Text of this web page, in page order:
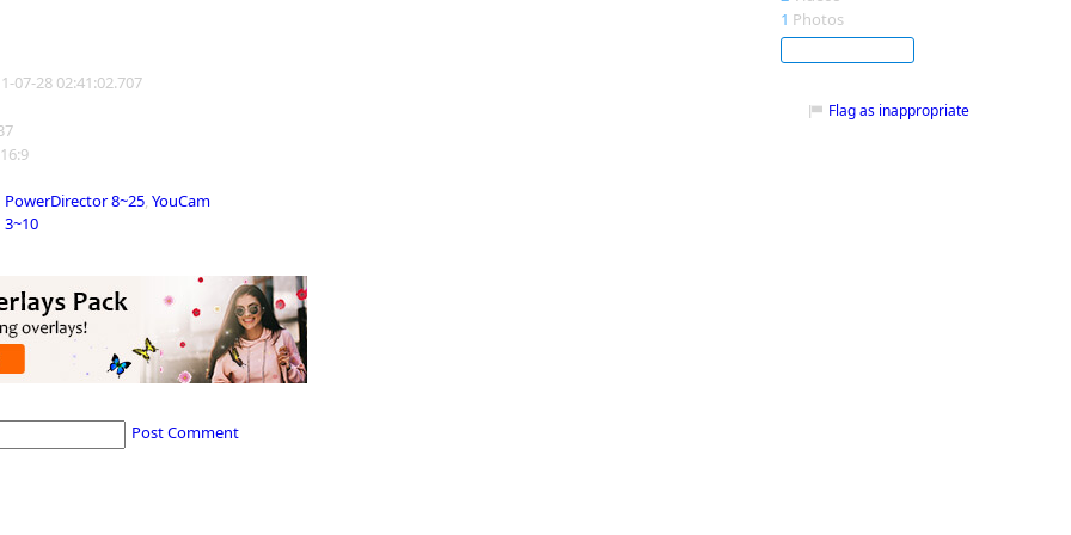
07-28 02:41:02.707
PowerDirector 8~25, YouCam
3~10
1 Photos
Flag as inappropriate
Post Comment